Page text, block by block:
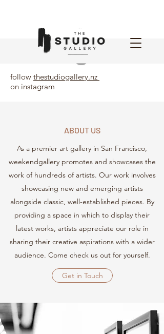
follow thestudiogallery.nz
on instagram
ABOUT US
As a premier art gallery in San Francisco,
weekendgallery promotes and showcases the
work of hundreds of artists. Our work involves
showcasing new and emerging artists
alongside classic, well-established pieces. By
providing a space in which to display their
latest works, artists appreciate our role in
sharing their creative aspirations with a wider
audience. Come check us out for yourself.
Get in Touch